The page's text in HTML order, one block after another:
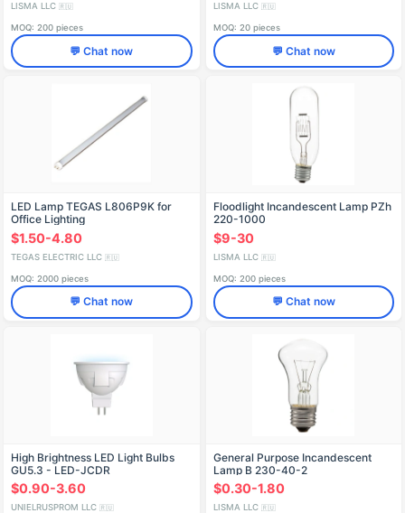
LISMA LLC 🇷🇺
MOQ: 200 pieces
💬 Chat now
LISMA LLC 🇷🇺
MOQ: 20 pieces
💬 Chat now
LED Lamp TEGAS L806P9K for
Office Lighting
$1.50-4.80
TEGAS ELECTRIC LLC 🇷🇺
MOQ: 2000 pieces
💬 Chat now
Floodlight Incandescent Lamp PZh
220-1000
$9-30
LISMA LLC 🇷🇺
MOQ: 200 pieces
💬 Chat now
High Brightness LED Light Bulbs
GU5.3 - LED-JCDR
$0.90-3.60
UNIELRUSPROM LLC 🇷🇺
General Purpose Incandescent
Lamp B 230-40-2
$0.30-1.80
LISMA LLC 🇷🇺